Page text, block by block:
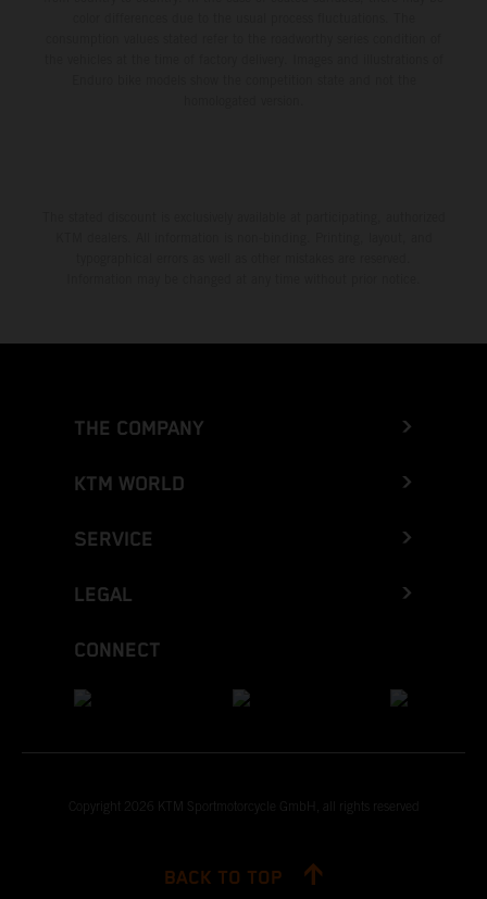
THE COMPANY
KTM WORLD
SERVICE
LEGAL
CONNECT
Copyright 2026 KTM Sportmotorcycle GmbH, all rights reserved
BACK TO TOP